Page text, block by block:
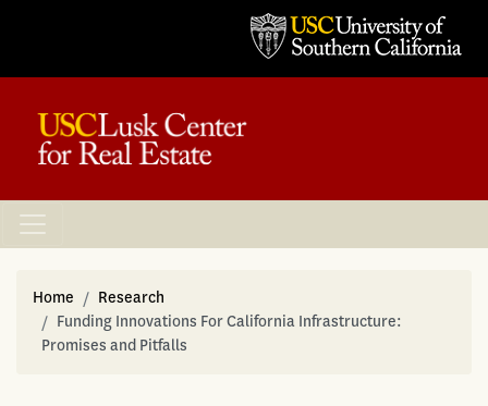
Home
Research
Funding Innovations For California Infrastructure:
Promises and Pitfalls